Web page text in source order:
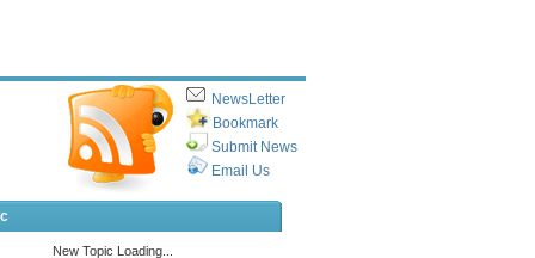
NewsLetter
Bookmark
Submit News
Email Us